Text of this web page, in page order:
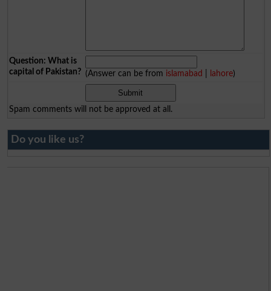
Question: What is
capital of Pakistan? (Answer can be from islamabad lahore)
Spam comments will not be approved at all.
Do you like us?